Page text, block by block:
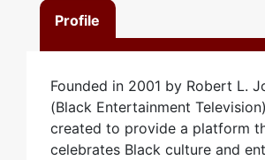
Profile
Founded in 2001 by Robert L.
(Black Entertainment
created to provide a platform
celebrates Black culture and